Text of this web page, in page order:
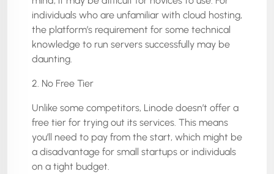
individuals who are unfamiliar with cloud hosting,
the platform’s requirement for some technical
knowledge to run servers successfully may be
daunting.
2. No Free Tier
Unlike some competitors, Linode doesn’t offer a
free tier for trying out its services. This means
you’ll need to pay from the start, which might be
a disadvantage for small startups or individuals
on a tight budget.